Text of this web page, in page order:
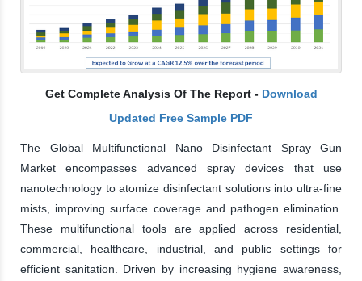
Get Complete Analysis Of The Report - Download
Updated Free Sample PDF
The Global Multifunctional Nano Disinfectant Spray Gun
Market encompasses advanced spray devices that use
nanotechnology to atomize disinfectant solutions into ultra-fine
mists, improving surface coverage and pathogen elimination.
These multifunctional tools are applied across residential,
commercial, healthcare, industrial, and public settings for
efficient sanitation. Driven by increasing hygiene awareness,